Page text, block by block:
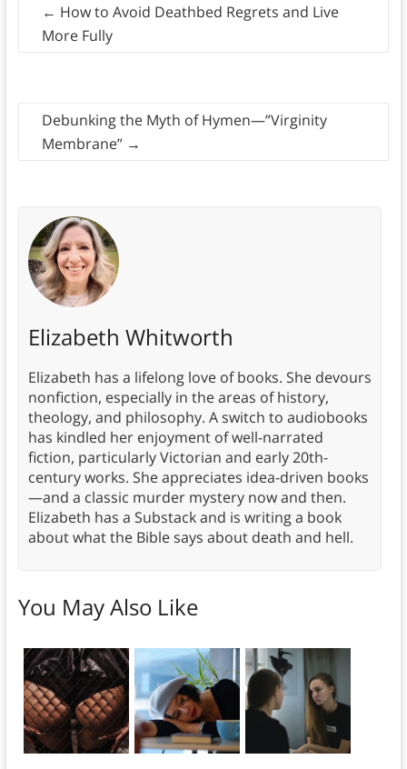
← How to Avoid Deathbed Regrets and Live
More Fully
Debunking the Myth of Hymen—”Virginity
Membrane” →
Elizabeth Whitworth
Elizabeth has a lifelong love of books. She devours
nonfiction, especially in the areas of history,
theology, and philosophy. A switch to audiobooks
has kindled her enjoyment of well-narrated
fiction, particularly Victorian and early 20th-
century works. She appreciates idea-driven books
—and a classic murder mystery now and then.
Elizabeth has a Substack and is writing a book
about what the Bible says about death and hell.
You May Also Like